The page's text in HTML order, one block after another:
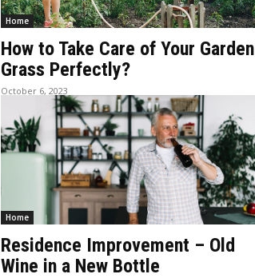
Home
How to Take Care of Your Garden
Grass Perfectly?
October 6, 2023
Home
Residence Improvement – Old
Wine in a New Bottle